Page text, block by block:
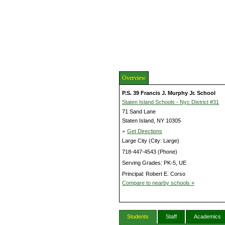
Overview
P.S. 39 Francis J. Murphy Jr. School
Staten Island Schools - Nyc District #31
71 Sand Lane
Staten Island, NY 10305
» Get Directions
Large City (City: Large)
718-447-4543 (Phone)
Serving Grades: PK-5, UE
Principal: Robert E. Corso
Compare to nearby schools »
Students Staff Academics